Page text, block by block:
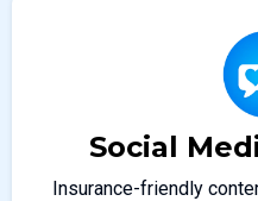
Social
Insurance-friendly